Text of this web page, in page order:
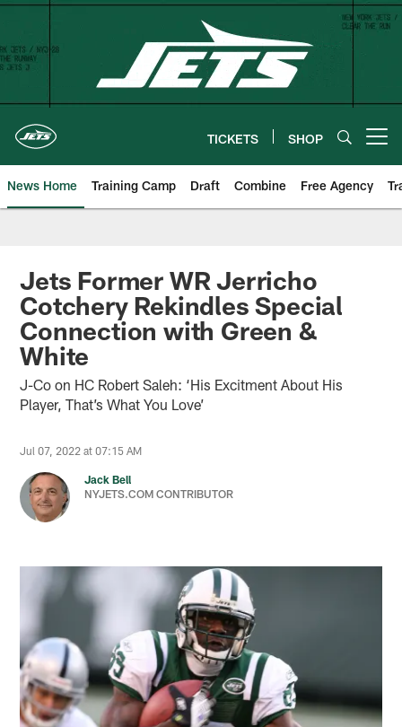
Skip
content
TICKETS SHOP
News Home Training Camp Draft Combine Free Agency
Jets Former WR Jerricho
Cotchery Rekindles Special
Connection with Green &
White
J-Co on HC Robert Saleh: ‘His Excitment About His
Player, That’s What You Love’
Jul 07, 2022 at 07:15 AM
Jack Bell
NYJETS.COM CONTRIBUTOR